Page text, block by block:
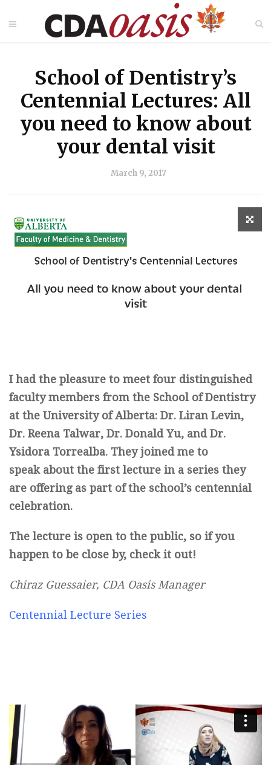
School of Dentistry’s
Centennial Lectures: All
you need to know about
your dental visit
March 9, 2017
I had the pleasure to meet four distinguished
faculty members from the School of Dentistry
at the University of Alberta: Dr. Liran Levin,
Dr. Reena Talwar, Dr. Donald Yu, and Dr.
Ysidora Torrealba. They joined me to
speak about the first lecture in a series they
are offering as part of the school’s centennial
celebration.
The lecture is open to the public, so if you
happen to be close by, check it out!
Chiraz Guessaier, CDA Oasis Manager
Centennial Lecture Series